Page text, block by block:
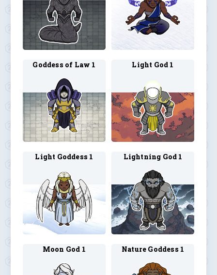
Goddess of Law 1 Light God 1
Light Goddess 1 Lightning God 1
Moon God 1 Nature Goddess 1